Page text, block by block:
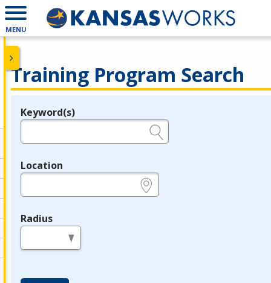
MENU
Training Program Search
Legend
Keyword(s)
Location
Radius